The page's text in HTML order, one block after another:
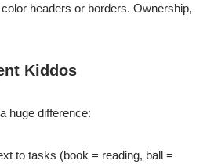
headers or borders. Ownership,
Kiddos
huge difference:
to tasks (book = reading, ball =